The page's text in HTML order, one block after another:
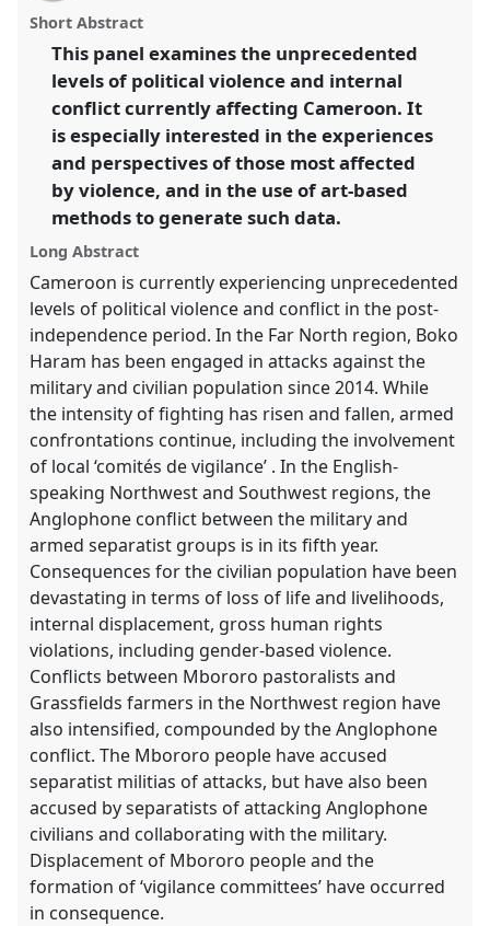
entanglement of topics through grassroots
experiences and perspectives II.
conferenceVAD2022.
https://nomadit.co.uk/conference/vad2022/p/11695
show
in
the
panel
explorer
this
panel
on
facebook
panel
Short Abstract
This panel examines the unprecedented
levels of political violence and internal
conflict currently affecting Cameroon. It
is especially interested in the experiences
and perspectives of those most affected
by violence, and in the use of art-based
methods to generate such data.
Long Abstract
Cameroon is currently experiencing unprecedented
levels of political violence and conflict in the post-
independence period. In the Far North region, Boko
Haram has been engaged in attacks against the
military and civilian population since 2014. While
the intensity of fighting has risen and fallen, armed
confrontations continue, including the involvement
of local ‘comités de vigilance’ . In the English-
speaking Northwest and Southwest regions, the
Anglophone conflict between the military and
armed separatist groups is in its fifth year.
Consequences for the civilian population have been
devastating in terms of loss of life and livelihoods,
internal displacement, gross human rights
violations, including gender-based violence.
Conflicts between Mbororo pastoralists and
Grassfields farmers in the Northwest region have
also intensified, compounded by the Anglophone
conflict. The Mbororo people have accused
separatist militias of attacks, but have also been
accused by separatists of attacking Anglophone
civilians and collaborating with the military.
Displacement of Mbororo people and the
formation of ‘vigilance committees’ have occurred
in consequence.